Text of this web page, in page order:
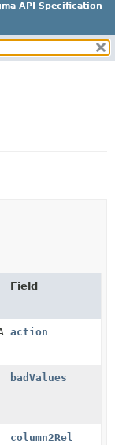
API Specification
Field
action
badValues
column2Rel